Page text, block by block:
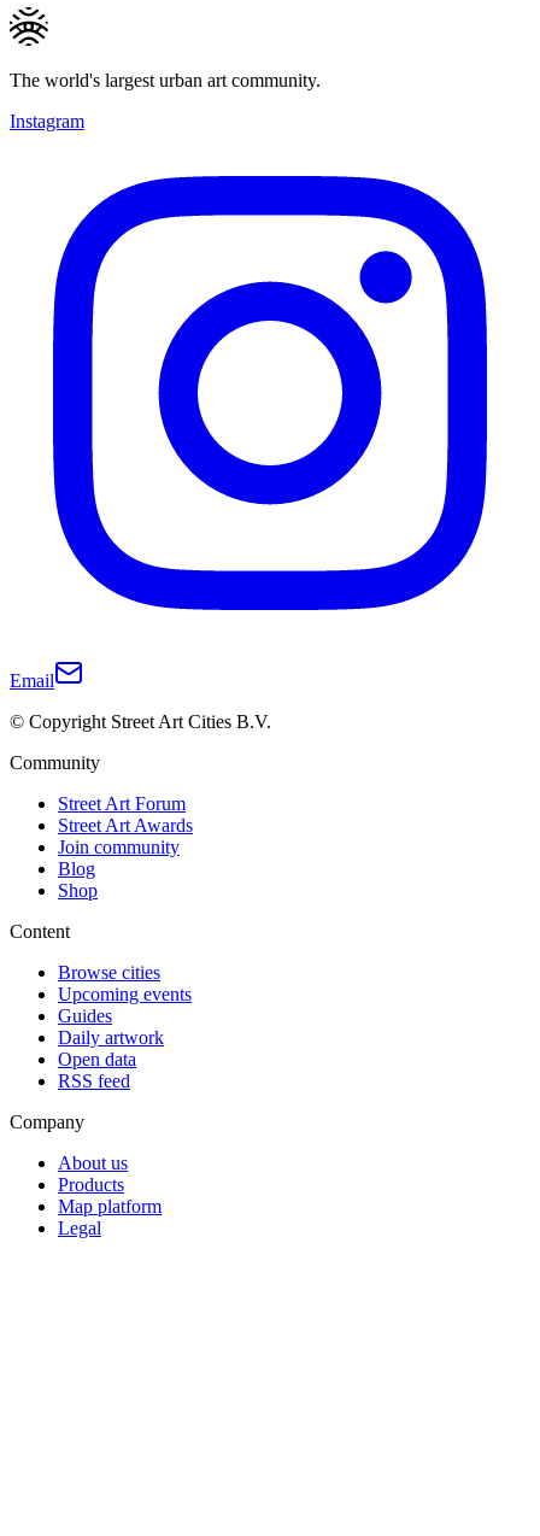
The world's largest urban art community.
Instagram
Email
© Copyright Street Art Cities B.V.
Community
Street Art Forum
Street Art Awards
Join community
Blog
Shop
Content
Browse cities
Upcoming events
Guides
Daily artwork
Open data
RSS feed
Company
About us
Products
Map platform
Legal